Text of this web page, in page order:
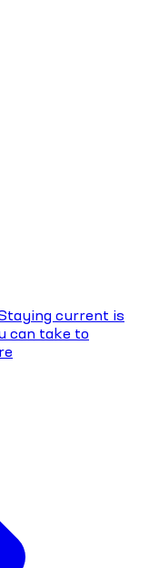
current is
can take to